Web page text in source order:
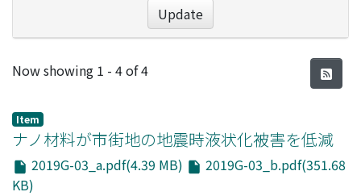
Update
Recent Submissions
Now showing 1 - 4 of 4
Item
ナノ材料が市街地の地震時液状化被害を低減
2019G-03_a.pdf(4.39 MB)
2019G-03_b.pdf(351.68
KB)